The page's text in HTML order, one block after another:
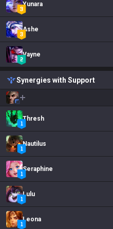
Yunara
Ashe
Vayne
Synergies with Support
Thresh
Nautilus
Seraphine
Lulu
Leona